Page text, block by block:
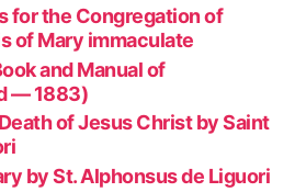
for the Congregation of
of Mary immaculate
and Manual of
— 1883)
of Jesus Christ by Saint
by St. Alphonsus de Liguori